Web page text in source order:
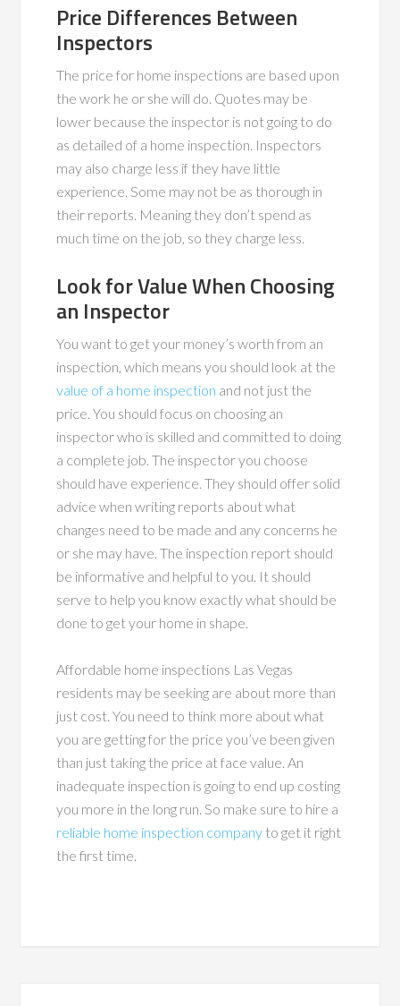
Price Differences Between
Inspectors
The price for home inspections are based upon
the work he or she will do. Quotes may be
lower because the inspector is not going to do
as detailed of a home inspection. Inspectors
may also charge less if they have little
experience. Some may not be as thorough in
their reports. Meaning they don’t spend as
much time on the job, so they charge less.
Look for Value When Choosing
an Inspector
You want to get your money’s worth from an
inspection, which means you should look at the
value of a home inspection and not just the
price. You should focus on choosing an
inspector who is skilled and committed to doing
a complete job. The inspector you choose
should have experience. They should offer solid
advice when writing reports about what
changes need to be made and any concerns he
or she may have. The inspection report should
be informative and helpful to you. It should
serve to help you know exactly what should be
done to get your home in shape.
Affordable home inspections Las Vegas
residents may be seeking are about more than
just cost. You need to think more about what
you are getting for the price you’ve been given
than just taking the price at face value. An
inadequate inspection is going to end up costing
you more in the long run. So make sure to hire a
reliable home inspection company to get it right
the first time.